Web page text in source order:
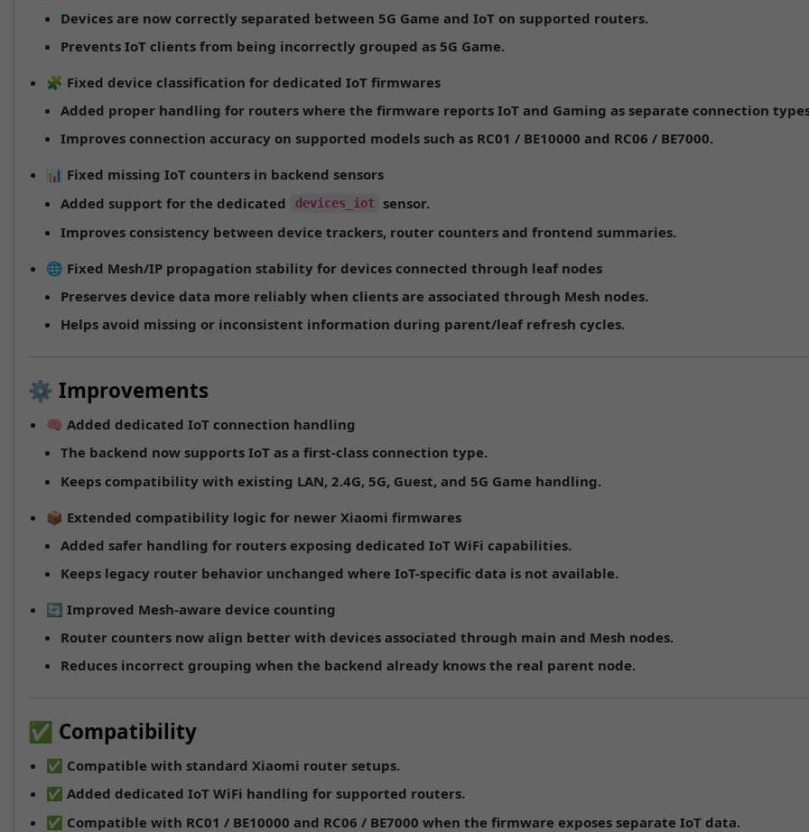
Devices are now correctly separated between 5G Game and IoT on supported routers.
Prevents IoT clients from being incorrectly grouped as 5G Game.
🧩 Fixed device classification for dedicated IoT firmwares
Added proper handling for routers where the firmware reports IoT and Gaming as separate connection
Improves connection accuracy on supported models such as RC01 / BE10000 and RC06 / BE7000.
📊 Fixed missing IoT counters in backend sensors
Added support for the dedicated
devices_iot sensor.
Improves consistency between device trackers, router counters and frontend summaries.
🌐 Fixed Mesh/IP propagation stability for devices connected through leaf nodes
Preserves device data more reliably when clients are associated through Mesh nodes.
Helps avoid missing or inconsistent information during parent/leaf refresh cycles.
⚙️ Improvements
🧠 Added dedicated IoT connection handling
The backend now supports IoT as a first-class connection type.
Keeps compatibility with existing LAN, 2.4G, 5G, Guest, and 5G Game handling.
📦 Extended compatibility logic for newer Xiaomi firmwares
Added safer handling for routers exposing dedicated IoT WiFi capabilities.
Keeps legacy router behavior unchanged where IoT-specific data is not available.
🔄 Improved Mesh-aware device counting
Router counters now align better with devices associated through main and Mesh nodes.
Reduces incorrect grouping when the backend already knows the real parent node.
✅ Compatibility
✅ Compatible with standard Xiaomi router setups.
✅ Added dedicated IoT WiFi handling for supported routers.
✅ Compatible with RC01 / BE10000 and RC06 / BE7000 when the firmware exposes separate IoT data.